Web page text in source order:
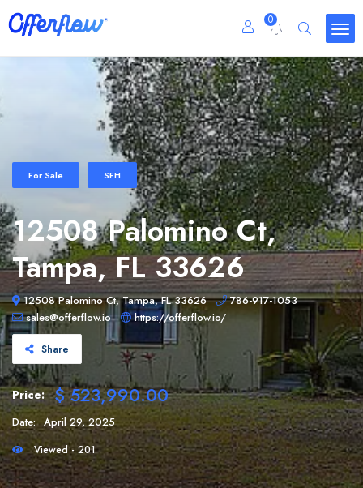
0
For Sale SFH
12508 Palomino Ct,
Tampa, FL 33626
12508 Palomino Ct, Tampa, FL 33626
786-917-1053
sales@offerflow.io
https://offerflow.io/
Share
Price: $ 523,990.00
Date: April 29, 2025
Viewed - 201